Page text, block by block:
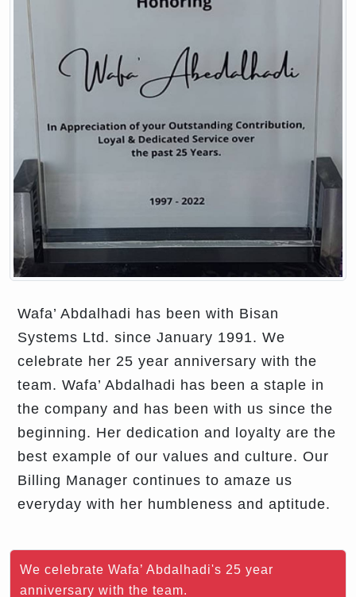
Wafa’ Abdalhadi has been with Bisan
Systems Ltd. since January 1991. We
celebrate her 25 year anniversary with the
team. Wafa’ Abdalhadi has been a staple in
the company and has been with us since the
beginning. Her dedication and loyalty are the
best example of our values and culture. Our
Billing Manager continues to amaze us
everyday with her humbleness and aptitude.
We celebrate Wafa’ Abdalhadi's 25 year
anniversary with the team.